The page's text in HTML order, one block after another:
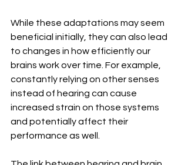
While these adaptations may seem
beneficial initially, they can also lead
to changes in how efficiently our
brains work over time. For example,
constantly relying on other senses
instead of hearing can cause
increased strain on those systems
and potentially affect their
performance as well.